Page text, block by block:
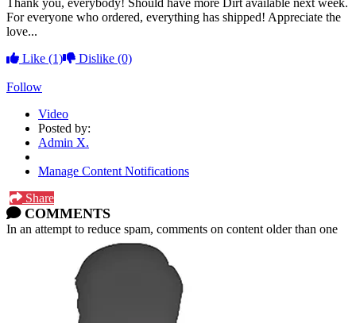
Thank you, everybody! Should have more Dirt available next week.
For everyone who ordered, everything has shipped! Appreciate the
love...
Like (1) Dislike (0)
Follow
Video
Posted by:
Admin X.
Manage Content Notifications
Share
COMMENTS
In an attempt to reduce spam, comments on content older than one
year cannot be posted.